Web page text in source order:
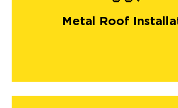
Metal Roof